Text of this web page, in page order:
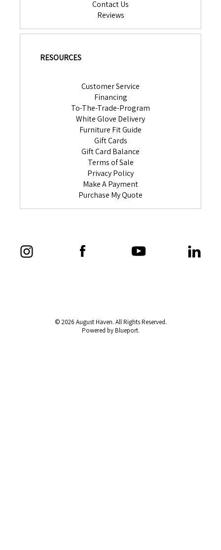
Contact Us
Reviews
RESOURCES
Customer Service
Financing
To-The-Trade-Program
White Glove Delivery
Furniture Fit Guide
Gift Cards
Gift Card Balance
Terms of Sale
Privacy Policy
Make A Payment
Purchase My Quote
© 2026 August Haven. All Rights Reserved.
Powered by Blueport.